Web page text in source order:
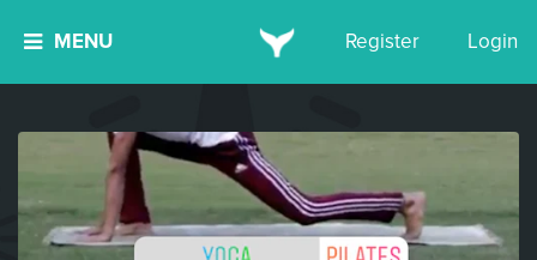
MENU Register Login